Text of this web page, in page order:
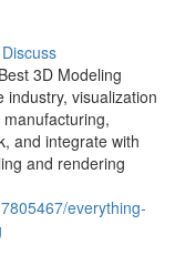
Discuss
3D Modeling
visualization
and integrate with
and rendering
everything-